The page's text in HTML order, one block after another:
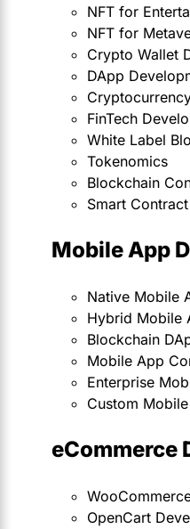
NFT for
NFT for
Crypto Wallet
DApp
FinTech
White Label
Tokenomics
Blockchain
Smart
Mobile App
Native Mobile
Hybrid Mobile
Blockchain
Mobile App
Enterprise
Custom
eCommerce
OpenCart